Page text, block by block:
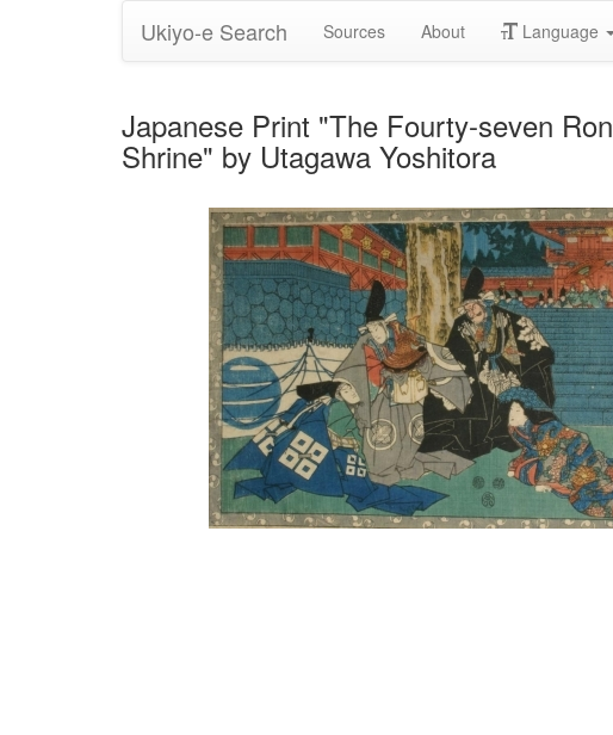
Ukiyo-e Search Sources About Language
Japanese Print "The Fourty-seven
Shrine" by Utagawa Yoshitora